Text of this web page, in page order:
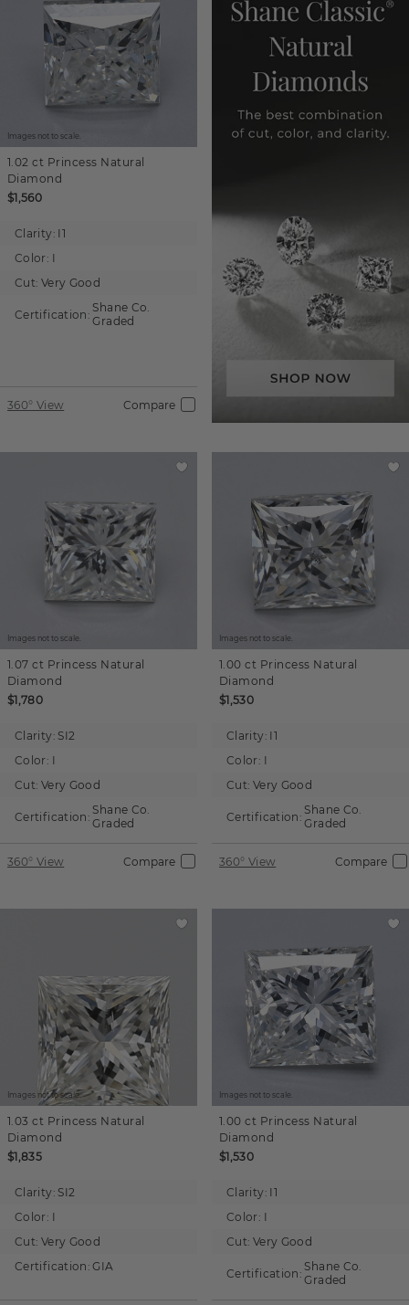
Images not to scale.
1.02 ct Princess Natural
Diamond
$1,560
Clarity: I1
Color: I
Cut: Very Good
Certification: Shane Co.
Graded
360° View Compare
Images not to scale.
1.07 ct Princess Natural
Diamond
$1,780
Clarity: SI2
Color: I
Cut: Very Good
Certification: Shane Co.
Graded
360° View Compare
Images not to scale.
1.00 ct Princess Natural
Diamond
$1,530
Clarity: I1
Color: I
Cut: Very Good
Certification: Shane Co.
Graded
360° View Compare
Images not to scale.
1.03 ct Princess Natural
Diamond
$1,835
Clarity: SI2
Color: I
Cut: Very Good
Certification: GIA
Images not to scale.
1.00 ct Princess Natural
Diamond
$1,530
Clarity: I1
Color: I
Cut: Very Good
Certification: Shane Co.
Graded